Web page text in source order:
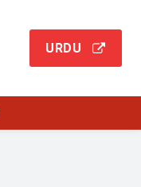
URDU